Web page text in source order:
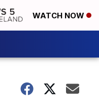
WATCH NOW